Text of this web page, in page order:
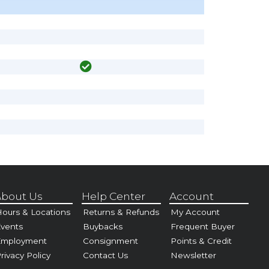
Us
& Locations
Policy
Help Center
Returns & Refunds
Buybacks
Consignment
Contact Us
Account
My Account
Frequent Buyer
Points & Credit
Newsletter